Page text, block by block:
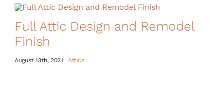
Full Attic Design and Remodel
Finish
August 13th, 2021 Attics